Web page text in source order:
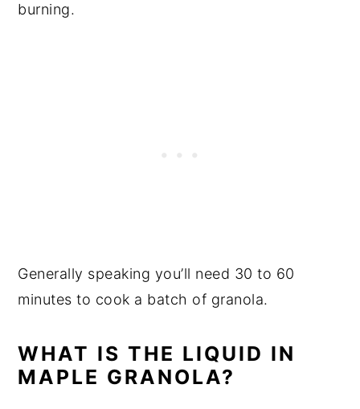
burning.
Generally speaking you’ll need 30 to 60
minutes to cook a batch of granola.
WHAT IS THE LIQUID IN
MAPLE GRANOLA?